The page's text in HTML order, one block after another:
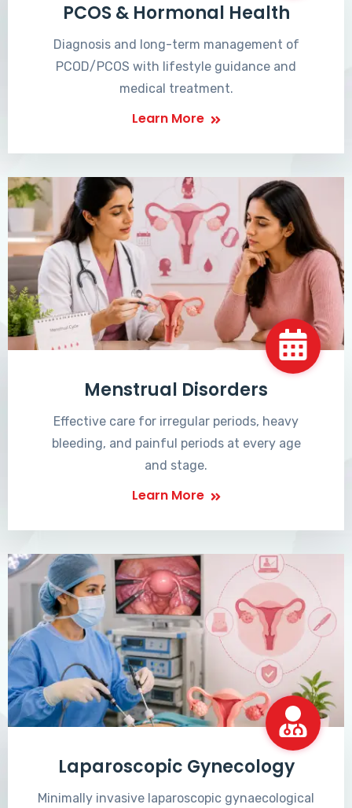
PCOS & Hormonal Health
Diagnosis and long-term management of
PCOD/PCOS with lifestyle guidance and
medical treatment.
Learn More
Menstrual Disorders
Effective care for irregular periods, heavy
bleeding, and painful periods at every age
and stage.
Learn More
Laparoscopic Gynecology
Minimally invasive laparoscopic gynaecological